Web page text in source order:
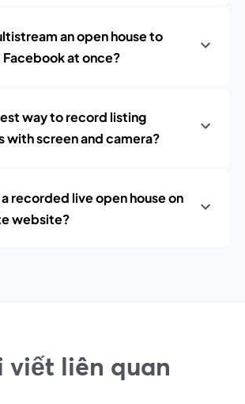
an open house to
Facebook at once?
way to record listing
with screen and camera?
recorded live open house on
website?
viết liên quan